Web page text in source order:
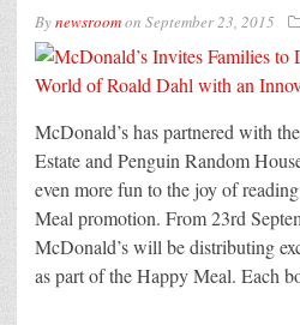
Bynewsroomon September 23, 2015
McDonald’s has partnered with
Estate and Penguin Random
even more fun to the joy of
Meal promotion. From 23rd
McDonald’s will be distributing
as part of the Happy Meal. Each